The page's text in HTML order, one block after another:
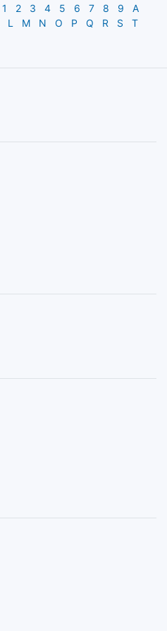
1 2 3 4 5 6 7 8 9
A
L M N O P Q R S
T